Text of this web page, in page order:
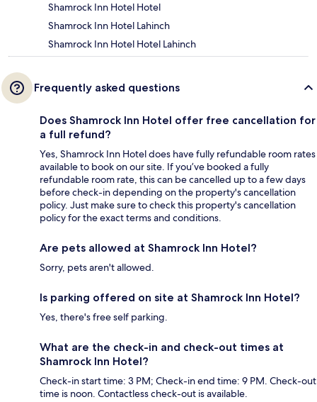
Shamrock Inn Hotel Hotel
Shamrock Inn Hotel Lahinch
Shamrock Inn Hotel Hotel Lahinch
Frequently asked questions
Does Shamrock Inn Hotel offer free cancellation for
a full refund?
Yes, Shamrock Inn Hotel does have fully refundable room rates
available to book on our site. If you’ve booked a fully
refundable room rate, this can be cancelled up to a few days
before check-in depending on the property's cancellation
policy. Just make sure to check this property's cancellation
policy for the exact terms and conditions.
Are pets allowed at Shamrock Inn Hotel?
Sorry, pets aren't allowed.
Is parking offered on site at Shamrock Inn Hotel?
Yes, there's free self parking.
What are the check-in and check-out times at
Shamrock Inn Hotel?
Check-in start time: 3 PM; Check-in end time: 9 PM. Check-out
time is noon. Contactless check-out is available.